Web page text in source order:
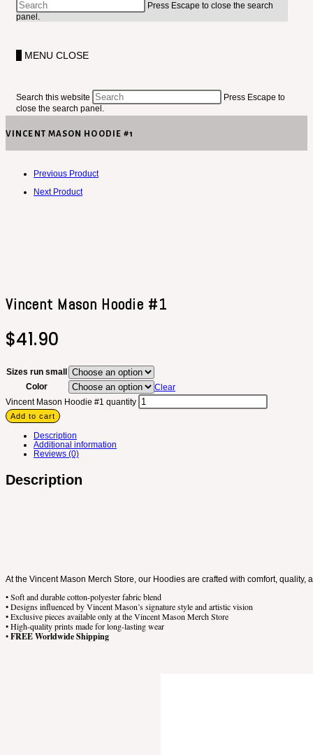
Press Escape to close the search
panel.
MENU CLOSE
Search this website
Press Escape to
close the search panel.
VINCENT MASON HOODIE #1
Previous Product
Next Product
Vincent Mason Hoodie #1
$41.90
Sizes run small
Color
Clear
Vincent Mason Hoodie #1 quantity
Add to cart
Description
Additional information
Reviews (0)
Description
At the Vincent Mason Merch Store, our Hoodies are crafted with comfort,
• Soft and durable cotton-polyester fabric blend
• Designs influenced by Vincent Mason’s signature style and artistic vision
• Exclusive pieces available only at the Vincent Mason Merch Store
• High-quality prints made for long-lasting wear
•FREE Worldwide Shipping